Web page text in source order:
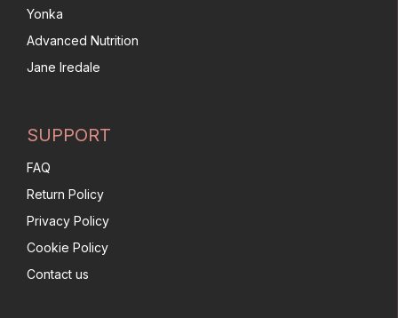
Yonka
Advanced Nutrition
Jane Iredale
SUPPORT
FAQ
Return Policy
Privacy Policy
Cookie Policy
Contact us